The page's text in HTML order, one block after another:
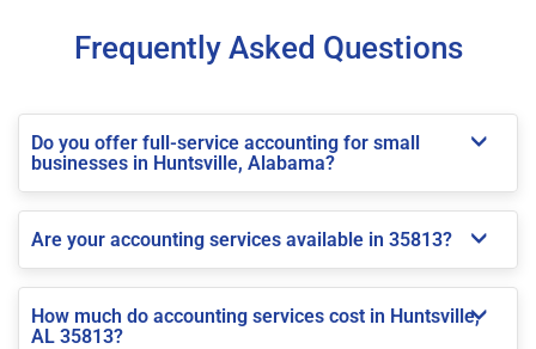
Frequently Asked Questions
Do you offer full-service accounting for small
businesses in Huntsville, Alabama?
Are your accounting services available in 35813?
How much do accounting services cost in Huntsville,
AL 35813?